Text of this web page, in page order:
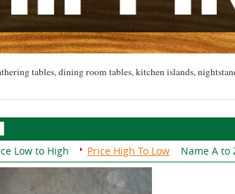
tables, dining room tables, kitchen islands,
Low to High Price High To Low Name A to